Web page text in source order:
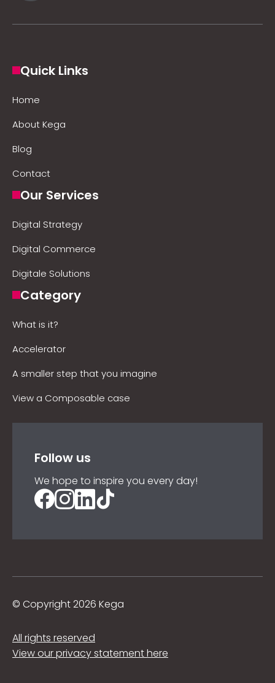
Quick Links
Home
About Kega
Blog
Contact
Our Services
Digital Strategy
Digital Commerce
Digitale Solutions
Category
What is it?
Accelerator
A smaller step that you imagine
View a Composable case
Follow us
We hope to inspire you every day!
© Copyright 2026 Kega
All rights reserved
View our privacy statement here